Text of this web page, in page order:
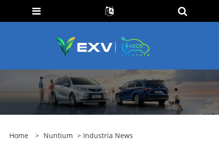
Home > Nuntium > Industria News